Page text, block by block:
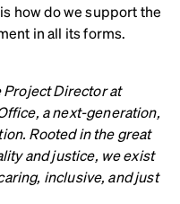
how do we support the
in all its forms.
Project Director at
a next-generation,
Rooted in the great
and justice, we exist
inclusive, and just